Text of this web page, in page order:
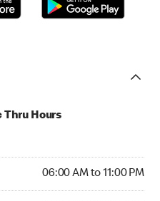
Thru Hours
06:00 AM to 11:00 PM